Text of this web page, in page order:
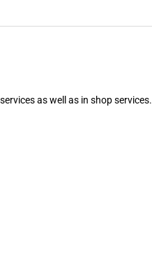
as well as in shop services.